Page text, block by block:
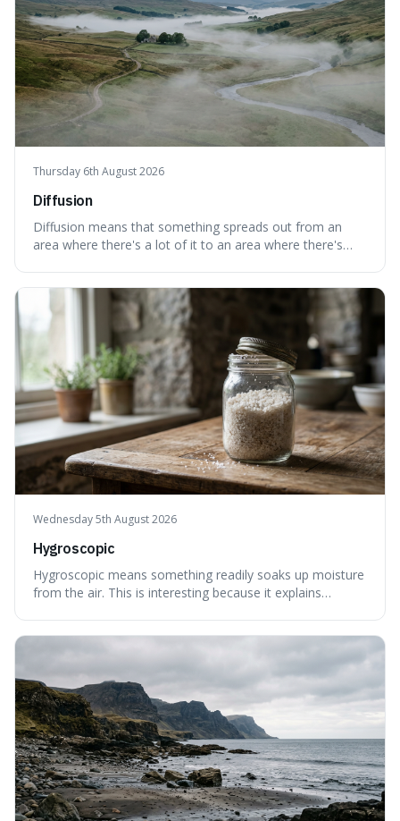
Thursday 6th August 2026
Diffusion
Diffusion means that something spreads out from an
area where there's a lot of it to an area where there's
also how new ideas and trends naturally travel through
society over tim
Wednesday 5th August 2026
Hygroscopic
Hygroscopic means something readily soaks up moisture
from the air. This is interesting because it explains